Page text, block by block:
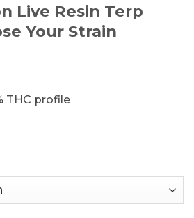
Live Resin Terp
Your Strain
THC profile